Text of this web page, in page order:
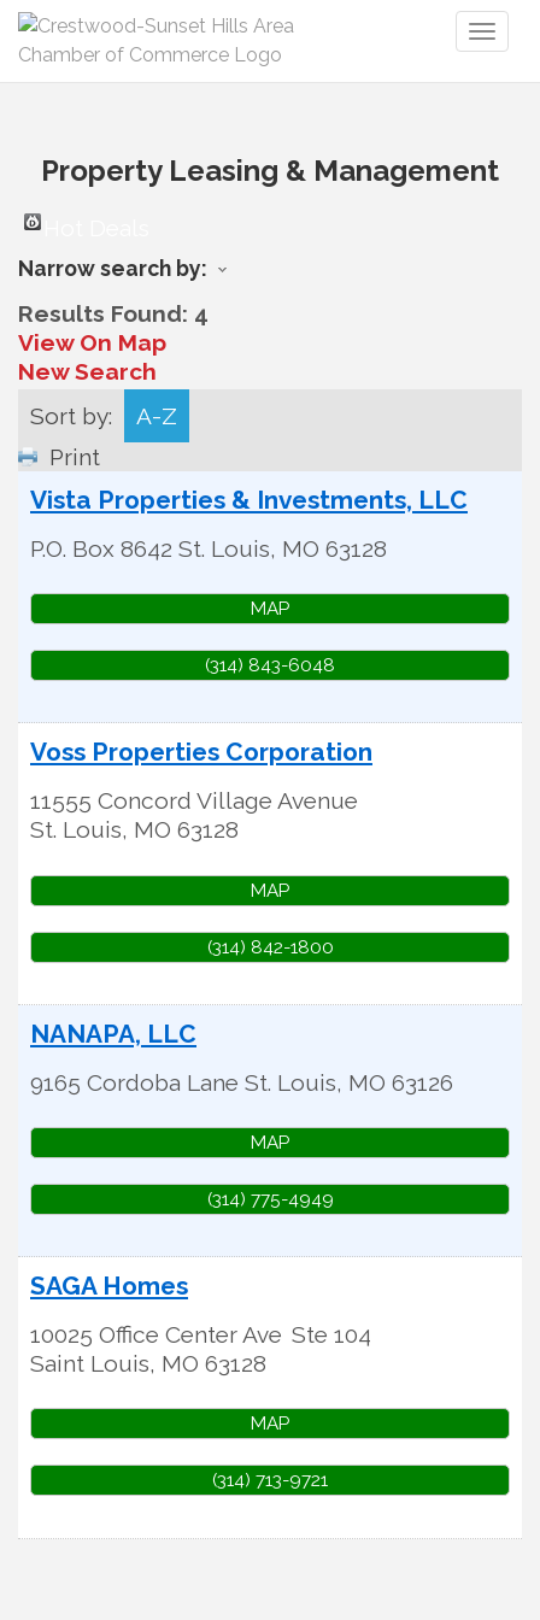
Property Leasing & Management
Narrow search by:
Results Found: 4
View On Map
New Search
Sort by:
A-Z
Print
Vista Properties & Investments, LLC
P.O. Box 8642 St. Louis, MO 63128
MAP
(314) 843-6048
Voss Properties Corporation
11555 Concord Village Avenue
St. Louis, MO 63128
MAP
(314) 842-1800
NANAPA, LLC
9165 Cordoba Lane St. Louis, MO 63126
MAP
(314) 775-4949
SAGA Homes
10025 Office Center Ave Ste 104
Saint Louis, MO 63128
MAP
(314) 713-9721